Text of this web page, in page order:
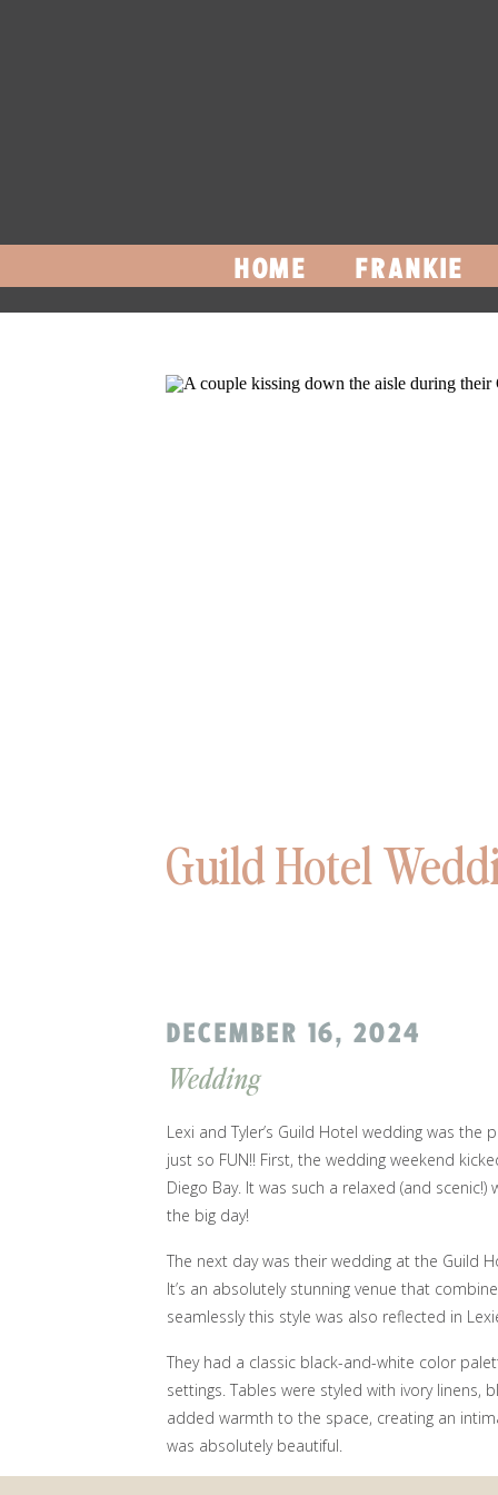
HOME FRANKIE
Guild Hotel
Wedding
DECEMBER 16, 2024
Lexi and Tyler’s Guild Hotel wedding was
just so FUN!! First, the wedding weekend
Diego Bay. It was such a relaxed (and
the big day!
The next day was their wedding at the Guild
It’s an absolutely stunning venue that
seamlessly this style was also reflected in
They had a classic black-and-white color
settings. Tables were styled with ivory linens,
added warmth to the space, creating an
was absolutely beautiful.